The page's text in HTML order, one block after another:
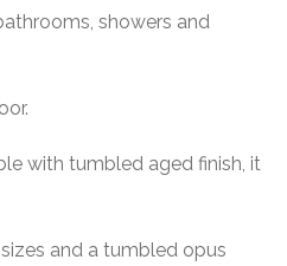
showers and
with tumbled aged finish, it
and a tumbled opus